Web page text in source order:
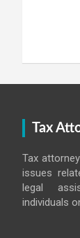
Tax
Tax
issues
legal
individuals